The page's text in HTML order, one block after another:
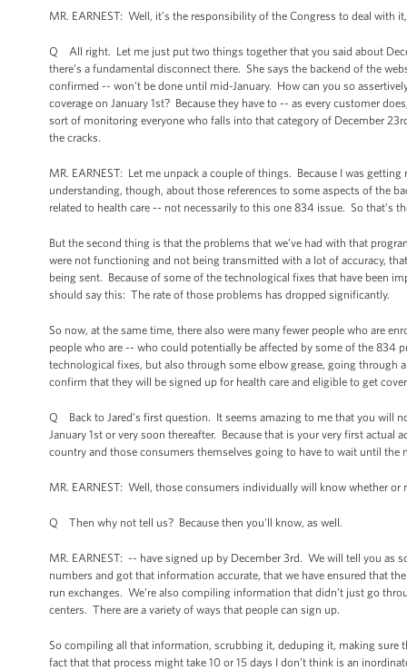
MR. EARNEST: Well, it’s the responsibility of the Congress to deal with
Q All right. Let me just put two things together that you said about
there’s a fundamental disconnect there. She says the backend of the
confirmed -- won’t be done until mid-January. How can you so
coverage on January 1st? Because they have to -- as every customer
sort of monitoring everyone who falls into that category of December
the cracks.
MR. EARNEST: Let me unpack a couple of things. Because I was
understanding, though, about those references to some aspects of the
related to health care -- not necessarily to this one 834 issue. So that’s
But the second thing is that the problems that we’ve had with that
were not functioning and not being transmitted with a lot of accuracy,
being sent. Because of some of the technological fixes that have been
should say this: The rate of those problems has dropped significantly.
So now, at the same time, there also were many fewer people who are
people who are -- who could potentially be affected by some of the
technological fixes, but also through some elbow grease, going
confirm that they will be signed up for health care and eligible to get
Q Back to Jared’s first question. It seems amazing to me that you will
January 1st or very soon thereafter. Because that is your very first
country and those consumers themselves going to have to wait until the
MR. EARNEST: Well, those consumers individually will know whether or
Q Then why not tell us? Because then you'll know, as well.
MR. EARNEST: -- have signed up by December 3rd. We will tell you as
numbers and got that information accurate, that we have ensured that
run exchanges. We’re also compiling information that didn’t just go
centers. There are a variety of ways that people can sign up.
So compiling all that information, scrubbing it, deduping it, making sure
fact that that process might take 10 or 15 days I don’t think is an